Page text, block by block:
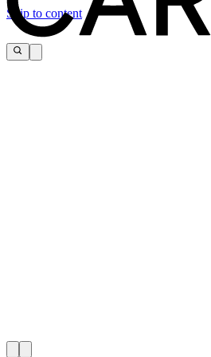
Skip to content